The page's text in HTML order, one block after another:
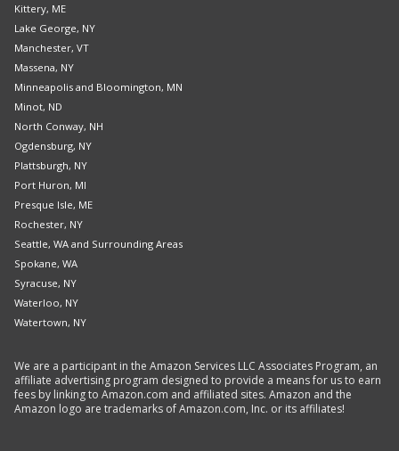
Kittery, ME
Lake George, NY
Manchester, VT
Massena, NY
Minneapolis and Bloomington, MN
Minot, ND
North Conway, NH
Ogdensburg, NY
Plattsburgh, NY
Port Huron, MI
Presque Isle, ME
Rochester, NY
Seattle, WA and Surrounding Areas
Spokane, WA
Syracuse, NY
Waterloo, NY
Watertown, NY
We are a participant in the Amazon Services LLC Associates Program, an
affiliate advertising program designed to provide a means for us to earn
fees by linking to Amazon.com and affiliated sites. Amazon and the
Amazon logo are trademarks of Amazon.com, Inc. or its affiliates!